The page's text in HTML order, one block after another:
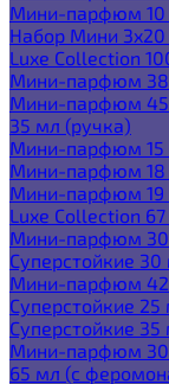
Мини-парфюм 10
Набор Мини
Luxe Collection
Мини-парфюм 38
Мини-парфюм 45
35 мл (ручка)
Мини-парфюм 15
Мини-парфюм 18
Мини-парфюм 19
Luxe Collection
Мини-парфюм 30
Суперстойкие 30
Мини-парфюм
Суперстойкие 25
Суперстойкие 35
Мини-парфюм
65 мл (с